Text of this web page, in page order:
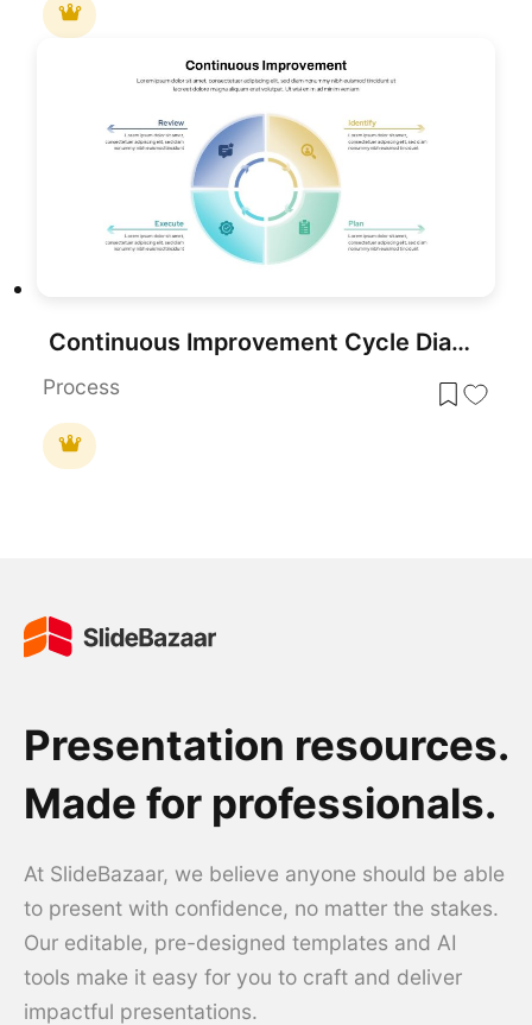
Continuous Improvement Cycle Diagram Template for PowerPoint & Google Slides
Process
Presentation resources.
Made for professionals.
At SlideBazaar, we believe anyone should be able
to present with confidence, no matter the stakes.
Our editable, pre-designed templates and AI
tools make it easy for you to craft and deliver
impactful presentations.